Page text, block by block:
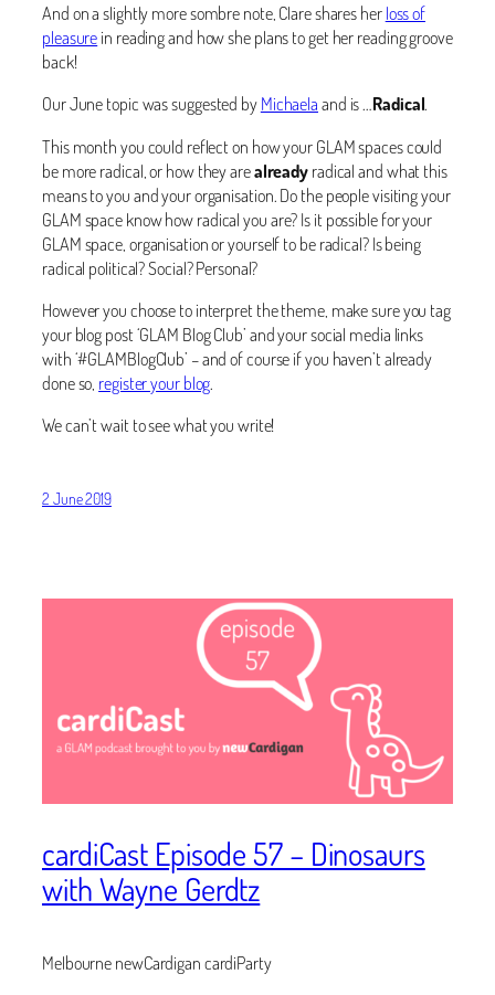
And on a slightly more sombre note, Clare shares herloss of
pleasurein reading and how she plans to get her reading groove
back!
Our June topic was suggested byMichaelaand is …Radical.
This month you could reflect on how your GLAM spaces could
be more radical, or how they arealreadyradical and what this
means to you and your organisation. Do the people visiting your
GLAM space know how radical you are? Is it possible for your
GLAM space, organisation or yourself to be radical? Is being
radical political? Social? Personal?
However you choose to interpret the theme, make sure you tag
your blog post ‘GLAM Blog Club’ and your social media links
with ‘#GLAMBlogClub’ – and of course if you haven’t already
done so, register your blog.
We can’t wait to see what you write!
2 June 2019
cardiCast Episode 57 – Dinosaurs
with Wayne Gerdtz
Melbourne newCardigan cardiParty